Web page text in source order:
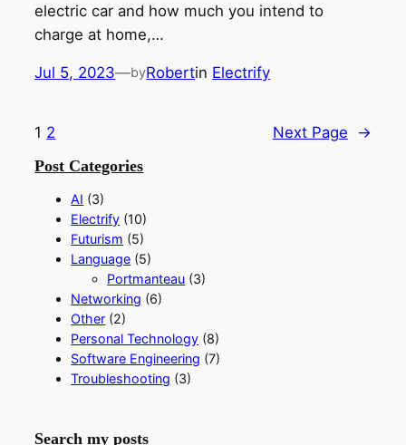
electric car and how much you intend to
charge at home,…
Jul 5, 2023—byRobertin Electrify
1 2 Next Page
→
Post Categories
AI (3)
Electrify (10)
Futurism (5)
Language (5)
Portmanteau (3)
Networking (6)
Other (2)
Personal Technology (8)
Software Engineering (7)
Troubleshooting (3)
Search my posts